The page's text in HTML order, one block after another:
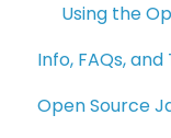
Using the
Info, FAQs,
Info and
Open Source